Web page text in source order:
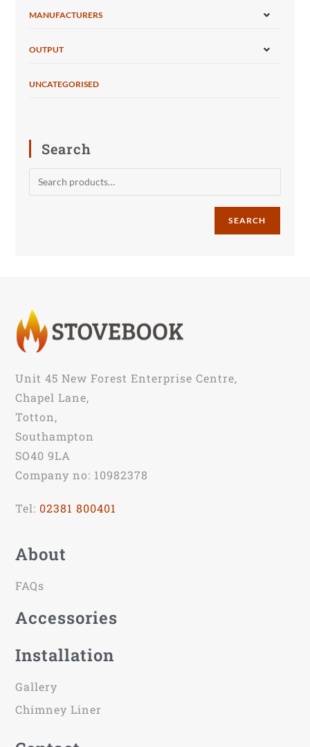
MANUFACTURERS
OUTPUT
UNCATEGORISED
Search
SEARCH
Unit 45 New Forest Enterprise Centre,
Chapel Lane,
Totton,
Southampton
SO40 9LA
Company no: 10982378
Tel: 02381 800401
About
FAQs
Accessories
Installation
Gallery
Chimney Liner